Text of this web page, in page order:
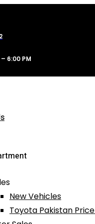
6:00 PM
New Vehicles
Toyota Pakistan